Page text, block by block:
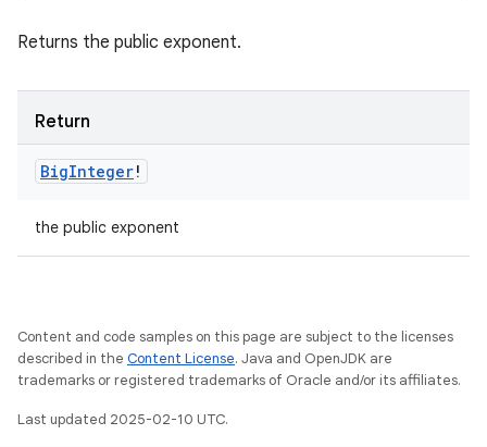
Returns the public exponent.
Return
BigInteger!
the public exponent
Content and code samples on this page are subject to the licenses
described in the Content License. Java and OpenJDK are
trademarks or registered trademarks of Oracle and/or its affiliates.
Last updated 2025-02-10 UTC.